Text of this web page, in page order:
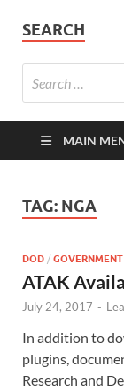
SEARCH
MAIN
TAG: NGA
DOD / GOVERNMENT
ATAK
July 24, 2017 -
In addition to
plugins,
Research and